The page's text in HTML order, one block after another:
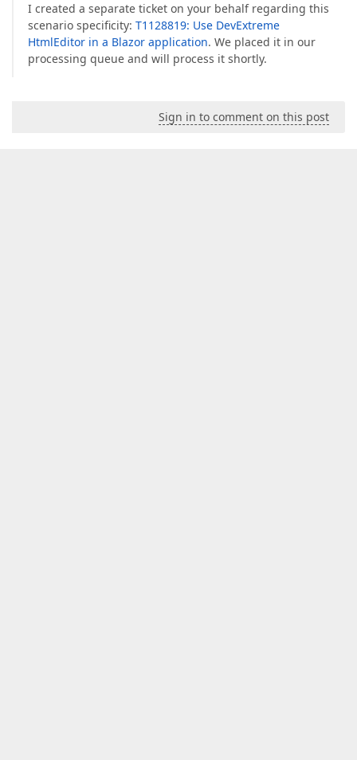
I created a separate ticket on your behalf regarding this
scenario specificity: T1128819: Use DevExtreme
HtmlEditor in a Blazor application. We placed it in our
processing queue and will process it shortly.
Sign in to comment on this post